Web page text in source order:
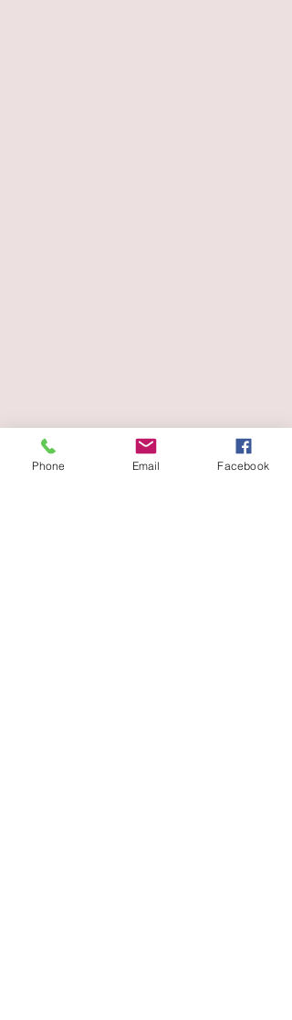
Phone Email Facebook